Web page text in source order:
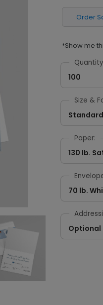
Order
*Show me
Quantity
100
Size &
Paper:
130 lb.
70 lb.
Optional